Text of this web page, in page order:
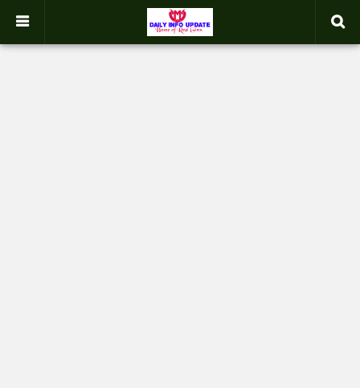
google.com, pub-2358031354653926, DIRECT, f08c47fec0942fa0